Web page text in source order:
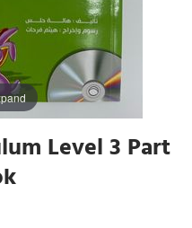
Level 3 Part